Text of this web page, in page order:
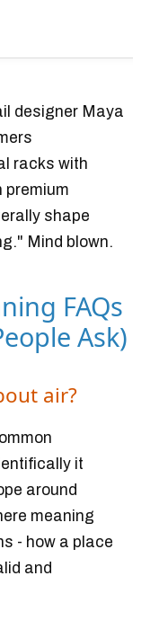
designer Maya
racks with
premium
shape
Mind blown.
FAQs
Ask)
air?
it
around
meaning
- how a place
and